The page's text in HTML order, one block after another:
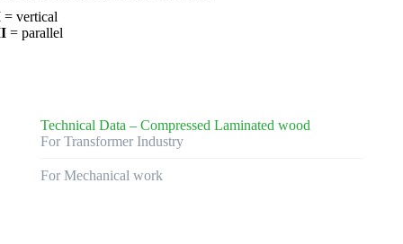
= vertical
= parallel
Technical Data – Compressed Laminated wood
For Transformer Industry
For Mechanical work